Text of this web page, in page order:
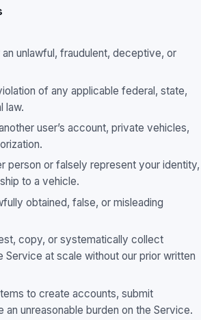
unlawful, fraudulent, deceptive, or
of any applicable federal, state,
law.
user’s account, private vehicles,
person or falsely represent your identity,
to a vehicle.
obtained, false, or misleading
copy, or systematically collect
Service at scale without our prior written
to create accounts, submit
an unreasonable burden on the Service.